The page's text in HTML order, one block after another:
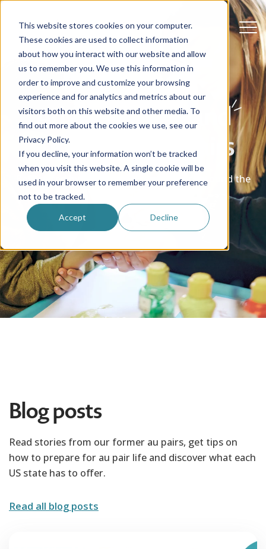
This website stores cookies on your computer.
These cookies are used to collect information
about how you interact with our website and allow
us to remember you. We use this information in
order to improve and customize your browsing
experience and for analytics and metrics about our
visitors both on this website and other media. To
find out more about the cookies we use, see our
Privacy Policy.
If you decline, your information won’t be tracked
when you visit this website. A single cookie will be
used in your browser to remember your preference
not to be tracked.
Accept Decline
Advice, stories and
support for au pairs
Be inspired by real stories from au pairs around the
Blog posts
Read stories from our former au pairs, get tips on
how to prepare for au pair life and discover what each
US state has to offer.
Read all blog posts